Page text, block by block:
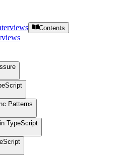
Contents
Patterns
TypeScript